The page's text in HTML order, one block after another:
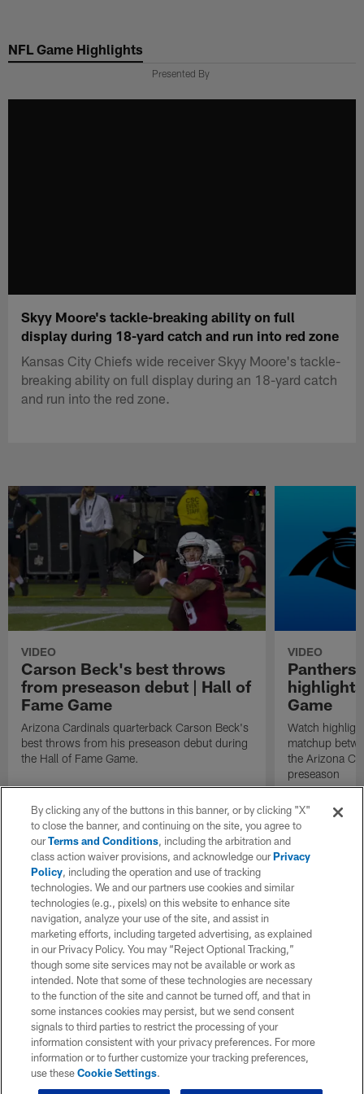
main
NFL Game Highlights
Presented By
Skyy Moore's tackle-breaking ability on full
display during 18-yard catch and run into red zone
Kansas City Chiefs wide receiver Skyy Moore's tackle-
breaking ability on full display during an 18-yard catch
and run into the red zone.
VIDEO
Carson Beck's best throws
from preseason debut | Hall of
Fame Game
Arizona Cardinals quarterback Carson Beck's
best throws from his preseason debut during
the Hall of Fame Game.
VIDEO
Panthers
Game
Watch
matchup
the Arizona
preseason
By clicking any of the buttons in this banner, or by clicking "X"
to close the banner, and continuing on the site, you agree to
ourTerms and Conditions, including the arbitration and
class action waiver provisions, and acknowledge ourPrivacy
Policy, including the operation and use of tracking
technologies. We and our partners use cookies and similar
technologies (e.g., pixels) on this website to enhance site
navigation, analyze your use of the site, and assist in
marketing efforts, including targeted advertising, as explained
in our Privacy Policy. You may “Reject Optional Tracking,”
though some site services may not be available or work as
intended. Note that some of these technologies are necessary
to the function of the site and cannot be turned off, and that in
some instances cookies may persist, but we send consent
signals to third parties to restrict the processing of your
information consistent with your privacy preferences. For more
information or to further customize your tracking preferences,
use theseCookie Settings.